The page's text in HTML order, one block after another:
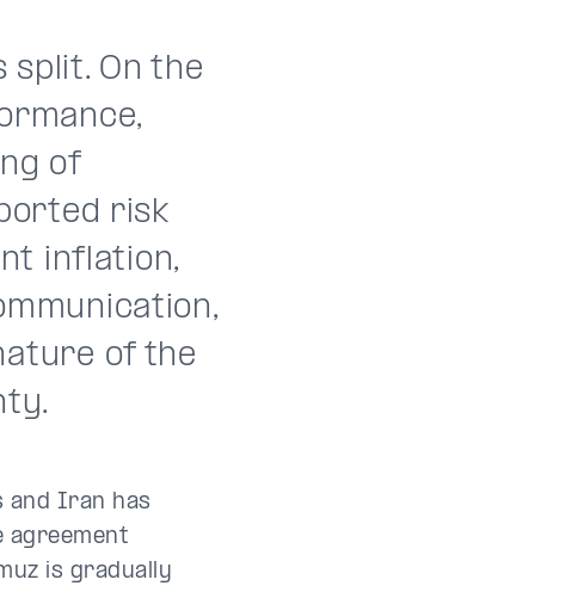
split. On the
of
risk
inflation,
of the
and Iran has
agreement
is gradually